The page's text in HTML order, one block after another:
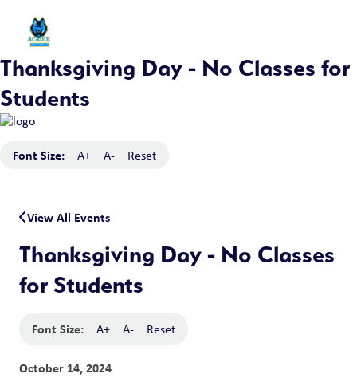
Thanksgiving Day - No Classes for
Students
Font Size: A+ A- Reset
View All Events
Thanksgiving Day - No Classes
for Students
Font Size: A+ A- Reset
October 14, 2024